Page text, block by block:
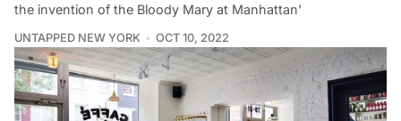
the invention of the Bloody Mary at Manhattan’
UNTAPPED NEW YORK OCT 10, 2022